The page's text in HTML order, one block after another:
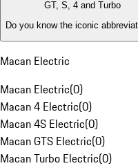
GT, S, 4 and Turbo
Do you know the iconic
Macan Electric
Macan Electric(0)
Macan 4 Electric(0)
Macan 4S Electric(0)
Macan GTS Electric(0)
Macan Turbo Electric(0)